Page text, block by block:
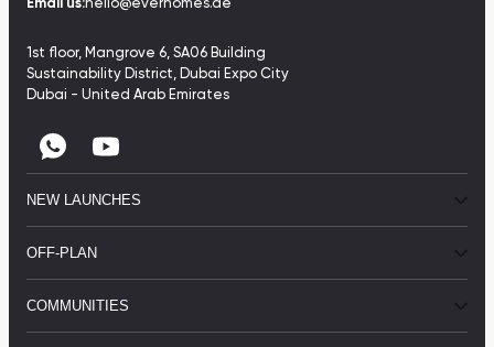
Email us:hello@everhomes.ae
1st floor, Mangrove 6, SA06 Building
Sustainability District, Dubai Expo City
Dubai - United Arab Emirates
NEW LAUNCHES
OFF-PLAN
COMMUNITIES